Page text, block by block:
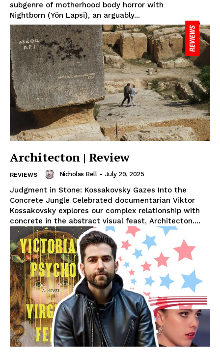
subgenre of motherhood body horror with
Nightborn (Yön Lapsi), an arguably...
Architecton | Review
REVIEWS Nicholas Bell - July 29, 2025
Judgment in Stone: Kossakovsky Gazes Into the
Concrete Jungle Celebrated documentarian Viktor
Kossakovsky explores our complex relationship with
concrete in the abstract visual feast, Architecton....